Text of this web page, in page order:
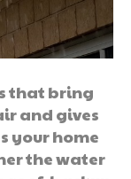
that bring
and gives
your home
the water